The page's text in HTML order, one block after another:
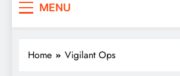
MENU
Home Vigilant Ops